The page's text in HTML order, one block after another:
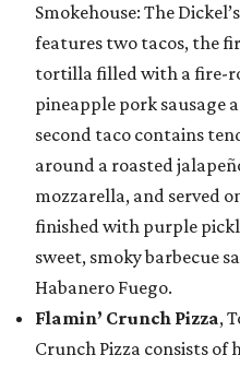
Smokehouse: The
features two tacos, the
tortilla filled with a fire-
pineapple pork sausage
second taco contains
around a roasted
mozzarella, and served
finished with purple
sweet, smoky barbecue
Habanero Fuego.
Flamin’ Crunch Pizza,
Crunch Pizza consists of